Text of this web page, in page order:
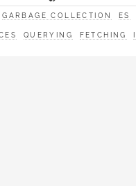
GARBAGE COLLECTION ES
QUERYING FETCHING